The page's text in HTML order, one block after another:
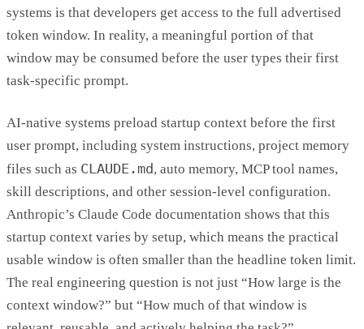
systems is that developers get access to the full advertised
token window. In reality, a meaningful portion of that
window may be consumed before the user types their first
task-specific prompt.
AI-native systems preload startup context before the first
user prompt, including system instructions, project memory
files such as CLAUDE.md , auto memory, MCP tool names,
skill descriptions, and other session-level configuration.
Anthropic’s Claude Code documentation shows that this
startup context varies by setup, which means the practical
usable window is often smaller than the headline token limit.
The real engineering question is not just “How large is the
context window?” but “How much of that window is